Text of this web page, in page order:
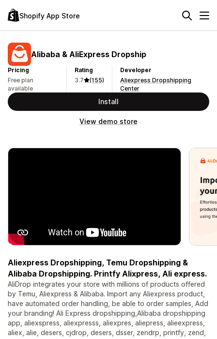
Shopify App Store
Alibaba & AliExpress Dropship
Pricing
Free plan
available
Rating
3.7
(155)
Developer
Aliexpress Dropshipping
Center
Install
View demo store
Aliexpress Dropshipping, Temu Dropshipping &
Alibaba Dropshipping. Printfy Alixpress, Ali express.
AliDrop integrates your store with millions of products offered
by Temu, Aliexpress & Alibaba. Import any Aliexpress product,
have automated order handling, be able to order samples, Add
your branding! Ali Express dropshipping,Alibaba dropshipping
app, aliexspress, aliexpresss, aliexpres, aliepress, alieexpress,
aliex, alie, desers, cjdrop, desers, dsser, zendrp, printfy, zend,